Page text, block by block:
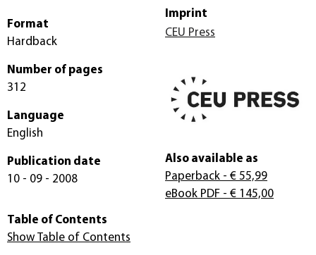
Format
Hardback
Number of pages
312
Language
English
Publication date
10 - 09 - 2008
Imprint
CEU Press
Also available as
Paperback - € 55,99
eBook PDF - € 145,00
Table of Contents
Show Table of Contents